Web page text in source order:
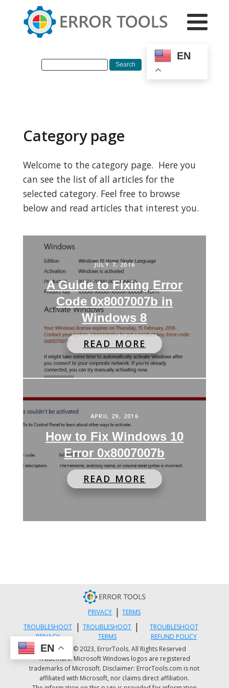
EN
Category page
Welcome to the category page. Here you
can see the list of all articles for the
selected category. Feel free to browse
below and read articles that interest you.
JULY 7, 2016
A Guide to Fixing Error
Code 0x8007007b in
Windows 8
READ MORE
APRIL 29, 2016
How to Fix Windows 10
Error 0x8007007b
READ MORE
PRIVACY | TERMS
TROUBLESHOOT
PRIVACY
| TROUBLESHOOT
TERMS
|
TROUBLESHOOT
REFUND POLICY
Copyright © 2023, ErrorTools. All Rights Reserved
Trademark: Microsoft Windows logos are registered
trademarks of Microsoft. Disclaimer: ErrorTools.com is not
affiliated with Microsoft, nor claims direct affiliation.
EN